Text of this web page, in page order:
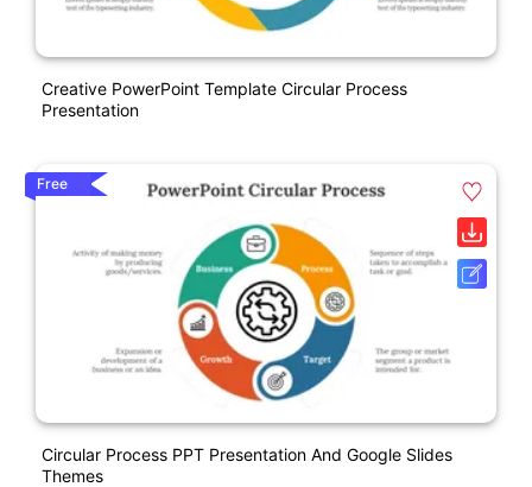
Creative PowerPoint Template Circular Process
Presentation
Free
Circular Process PPT Presentation And Google Slides
Themes